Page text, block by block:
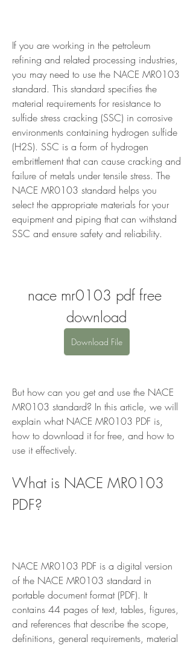
If you are working in the petroleum
refining and related processing industries,
you may need to use the NACE MR0103
standard. This standard specifies the
material requirements for resistance to
sulfide stress cracking (SSC) in corrosive
environments containing hydrogen sulfide
(H2S). SSC is a form of hydrogen
embrittlement that can cause cracking and
failure of metals under tensile stress. The
NACE MR0103 standard helps you
select the appropriate materials for your
equipment and piping that can withstand
SSC and ensure safety and reliability.
nace mr0103 pdf free
download
Download File
But how can you get and use the NACE
MR0103 standard? In this article, we will
explain what NACE MR0103 PDF is,
how to download it for free, and how to
use it effectively.
What is NACE MR0103
PDF?
NACE MR0103 PDF is a digital version
of the NACE MR0103 standard in
portable document format (PDF). It
contains 44 pages of text, tables, figures,
and references that describe the scope,
definitions, general requirements, material